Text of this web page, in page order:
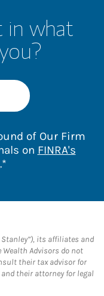
in what
of Our Firm
on FINRA's
Link Opens in New
.*
Stanley”), its affiliates and
Advisors do not
their tax advisor for
their attorney for legal